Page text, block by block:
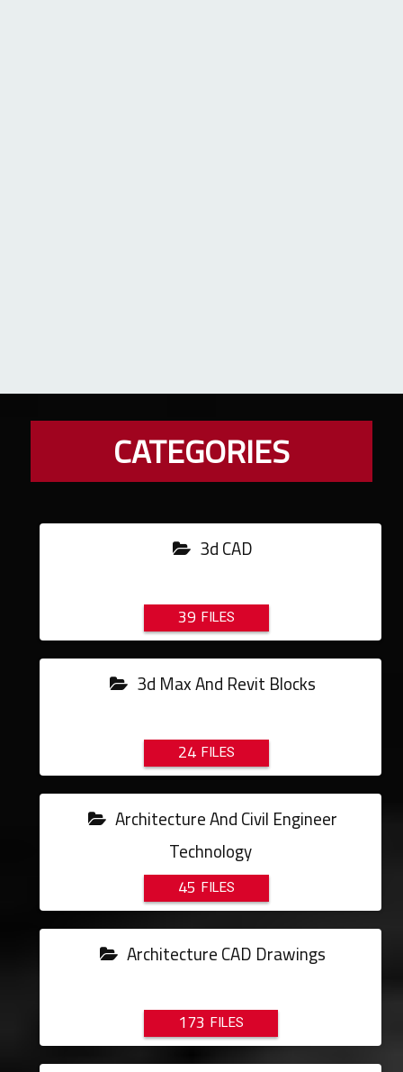
CATEGORIES
3d CAD
39
3d Max And Revit Blocks
24
Architecture And Civil Engineer
Technology
45
Architecture CAD Drawings
173